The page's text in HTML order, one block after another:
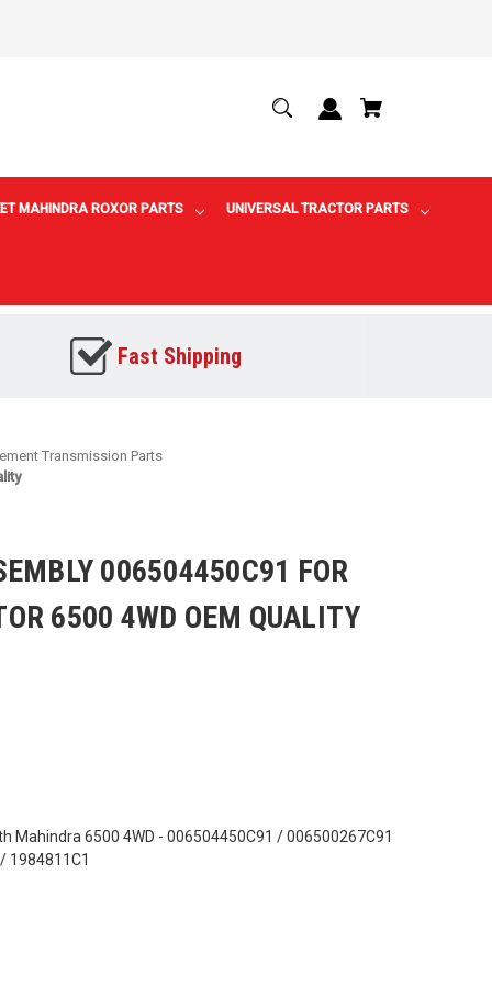
MAHINDRA ROXOR PARTS UNIVERSAL TRACTOR PARTS
Fast Shipping
Transmission Parts
006504450C91 FOR
6500 4WD OEM QUALITY
Mahindra 6500 4WD - 006504450C91 / 006500267C91
1984811C1